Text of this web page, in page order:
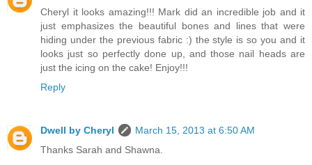
Cheryl it looks amazing!!! Mark did an incredible job and it
just emphasizes the beautiful bones and lines that were
hiding under the previous fabric :) the style is so you and it
looks just so perfectly done up, and those nail heads are
just the icing on the cake! Enjoy!!!
Reply
Dwell by Cheryl
March 15, 2013 at 6:50 AM
Thanks Sarah and Shawna.